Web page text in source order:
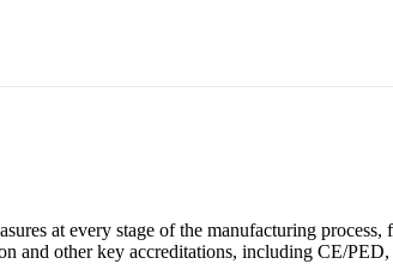
at every stage of the manufacturing
and other key accreditations, including CE/